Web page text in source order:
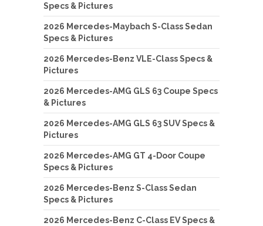
Specs & Pictures
2026 Mercedes-Maybach S-Class Sedan
Specs & Pictures
2026 Mercedes-Benz VLE-Class Specs &
Pictures
2026 Mercedes-AMG GLS 63 Coupe Specs
& Pictures
2026 Mercedes-AMG GLS 63 SUV Specs &
Pictures
2026 Mercedes-AMG GT 4-Door Coupe
Specs & Pictures
2026 Mercedes-Benz S-Class Sedan
Specs & Pictures
2026 Mercedes-Benz C-Class EV Specs &